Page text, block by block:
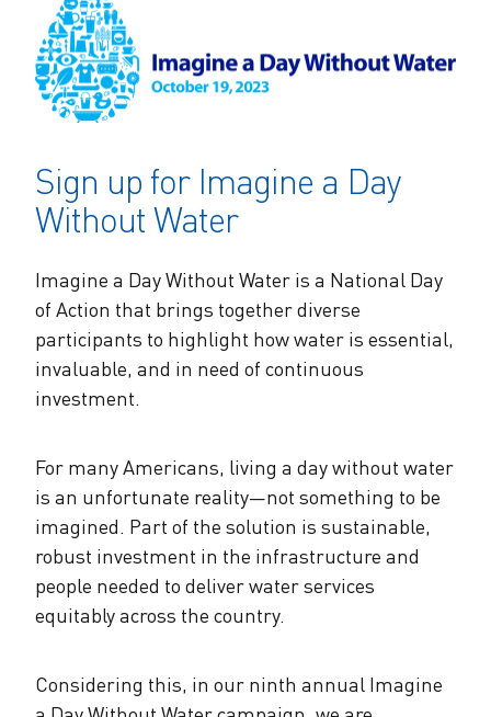
Water Equity
Water Policy
Workforce & Capacity Building
The Water Agency Leaders Alliance
Value of Water Campaign Steering
Committee
Utility Greenhouse Gas (GHG) Reduction
Cohort
One Water Delegations
Mentoring Connections Cohort
Imagination Team
Alliance Partnerships
Water Equity Network
One Water Summit
The Alliance Team
Jobs
Join the US Water Alliance
Sign up for Imagine a Day
Without Water
Imagine a Day Without Water is a National Day
of Action that brings together diverse
participants to highlight how water is essential,
invaluable, and in need of continuous
investment.
For many Americans, living a day without water
is an unfortunate reality—not something to be
imagined. Part of the solution is sustainable,
robust investment in the infrastructure and
people needed to deliver water services
equitably across the country.
Considering this, in our ninth annual Imagine